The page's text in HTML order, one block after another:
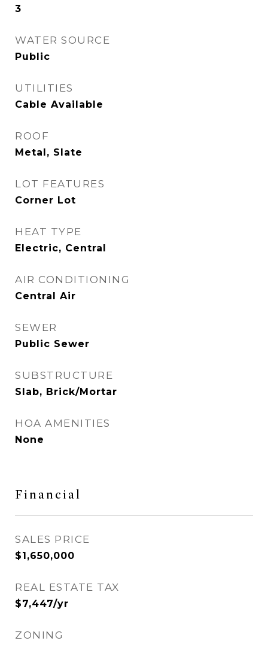
3
WATER SOURCE
Public
UTILITIES
Cable Available
ROOF
Metal, Slate
LOT FEATURES
Corner Lot
HEAT TYPE
Electric, Central
AIR CONDITIONING
Central Air
SEWER
Public Sewer
SUBSTRUCTURE
Slab, Brick/Mortar
HOA AMENITIES
None
Financial
SALES PRICE
$1,650,000
REAL ESTATE TAX
$7,447/yr
ZONING